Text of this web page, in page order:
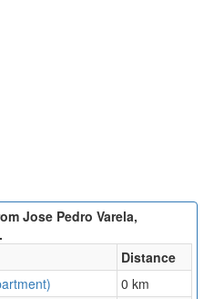
Jose Pedro Varela,
Distance
0 km